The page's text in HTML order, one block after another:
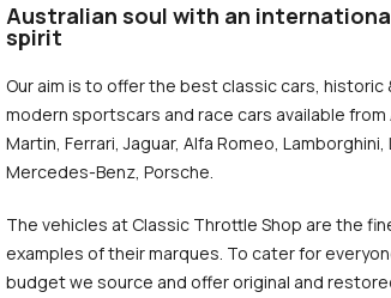
Australian soul with an
spirit
Our aim is to offer the best classic cars, historic
modern sportscars and race cars available from
Martin, Ferrari, Jaguar, Alfa Romeo, Lamborghini,
Mercedes-Benz, Porsche.
The vehicles at Classic Throttle Shop are the
examples of their marques. To cater for
budget we source and offer original and